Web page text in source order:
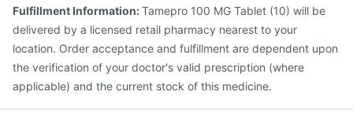
Fulfillment Information:Tamepro 100 MG Tablet (10) will be
delivered by a licensed retail pharmacy nearest to your
location. Order acceptance and fulfillment are dependent upon
the verification of your doctor's valid prescription (where
applicable) and the current stock of this medicine.